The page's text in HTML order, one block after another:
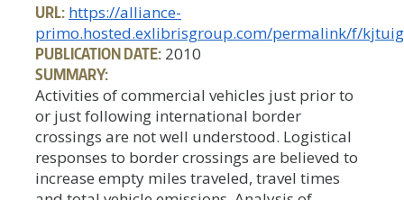
URL: https://alliance-
primo.hosted.exlibrisgroup.com/permalink/f/
PUBLICATION DATE: 2010
SUMMARY:
Activities of commercial vehicles just prior to
or just following international border
crossings are not well understood. Logistical
responses to border crossings are believed to
increase empty miles traveled, travel times